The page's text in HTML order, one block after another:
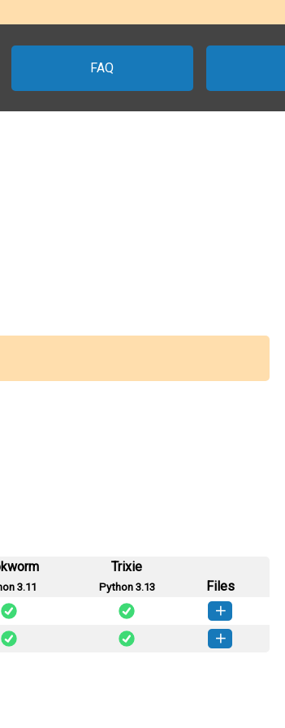
FAQ
3.11
Trixie
Python 3.13
Files
any.whl
(11 KB) How to install this version